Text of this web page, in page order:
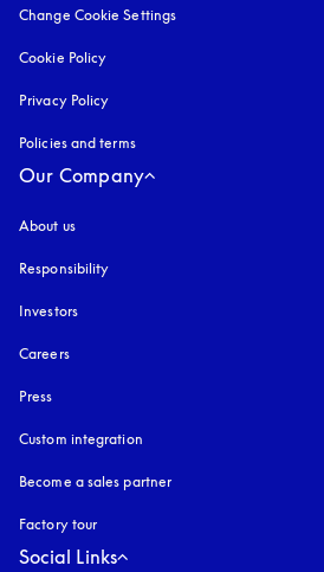
Change Cookie Settings
Cookie Policy
Privacy Policy
Policies and terms
Our Company
About us
Responsibility
Investors
Careers
Press
Custom integration
Become a sales partner
Factory tour
Social Links